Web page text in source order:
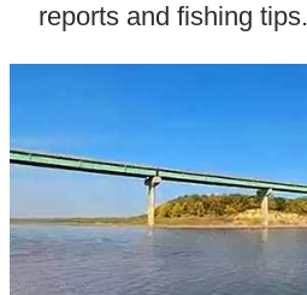
reports and fishing tips.